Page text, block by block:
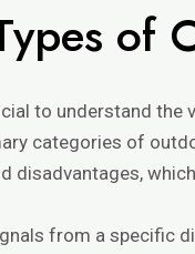
of
to understand
categories of
disadvantages,
from a specific